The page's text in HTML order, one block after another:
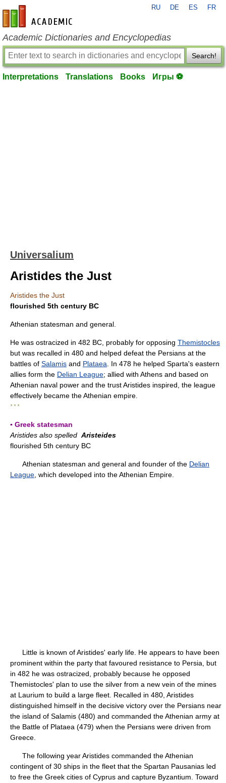
en-academic.com
RU DE ES FR
Academic Dictionaries and Encyclopedias
Search!
Interpretations Translations Books Игры ⚽
Universalium
Aristides the Just
Aristides the Just
flourished 5th century BC
Athenian statesman and general.
He was ostracized in 482 BC, probably for opposing Themistocles
but was recalled in 480 and helped defeat the Persians at the
battles of Salamis and Plataea . In 478 he helped Sparta's eastern
allies form the Delian League; allied with Athens and based on
Athenian naval power and the trust Aristides inspired, the league
effectively became the Athenian empire.
* * *
▪ Greek statesman
Aristides also spelled Aristeides
flourished 5th century BC
Athenian statesman and general and founder of the Delian
League , which developed into the Athenian Empire.
Little is known of Aristides' early life. He appears to have been
prominent within the party that favoured resistance to Persia, but
in 482 he was ostracized, probably because he opposed
Themistocles' plan to use the silver from a new vein of the mines
at Laurium to build a large fleet. Recalled in 480, Aristides
distinguished himself in the decisive victory over the Persians near
the island of Salamis (480) and commanded the Athenian army at
the Battle of Plataea (479) when the Persians were driven from
Greece.
The following year Aristides commanded the Athenian
contingent of 30 ships in the fleet that the Spartan Pausanias led
to free the Greek cities of Cyprus and capture Byzantium. Toward